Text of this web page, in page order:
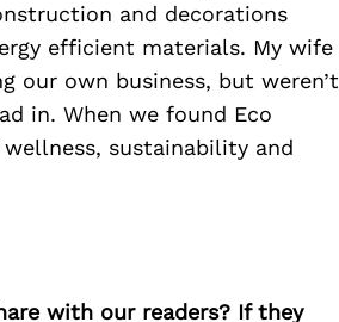
and decorations
efficient materials. My wife
our own business, but weren’t
in. When we found Eco
sustainability and
with our readers? If they